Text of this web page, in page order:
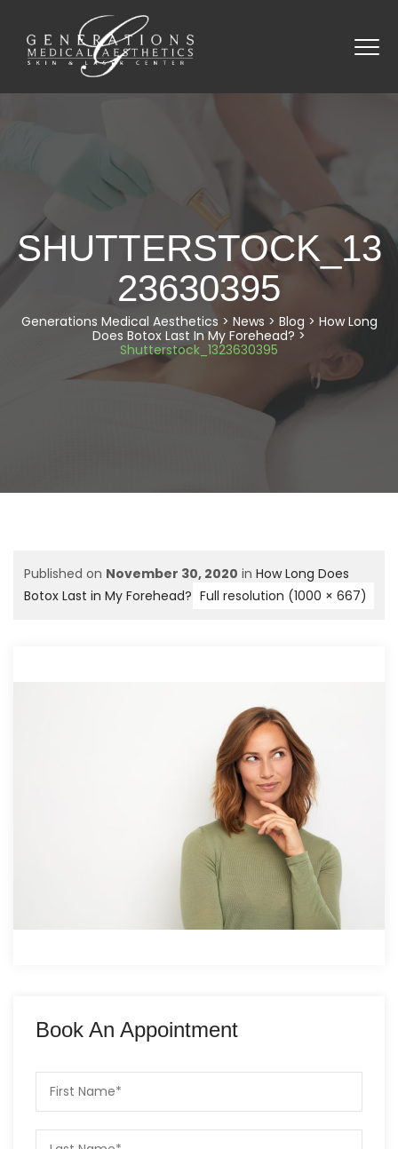
SHUTTERSTOCK_13
23630395
Generations Medical Aesthetics > News > Blog > How Long
Does Botox Last In My Forehead? >
Shutterstock_1323630395
Published on November 30, 2020 in How Long Does
Botox Last in My Forehead? Full resolution (1000 × 667)
Book An Appointment